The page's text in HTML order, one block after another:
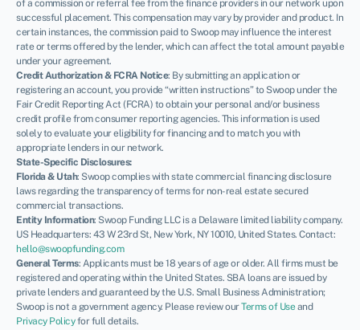
of a commission or referral fee from the finance providers in our network upon
successful placement. This compensation may vary by provider and product. In
certain instances, the commission paid to Swoop may influence the interest
rate or terms offered by the lender, which can affect the total amount payable
under your agreement.
Credit Authorization & FCRA Notice: By submitting an application or
registering an account, you provide “written instructions” to Swoop under the
Fair Credit Reporting Act (FCRA) to obtain your personal and/or business
credit profile from consumer reporting agencies. This information is used
solely to evaluate your eligibility for financing and to match you with
appropriate lenders in our network.
State-Specific Disclosures:
Florida & Utah: Swoop complies with state commercial financing disclosure
laws regarding the transparency of terms for non-real estate secured
commercial transactions.
Entity Information: Swoop Funding LLC is a Delaware limited liability company.
US Headquarters: 43 W 23rd St, New York, NY 10010, United States. Contact:
hello@swoopfunding.com
General Terms: Applicants must be 18 years of age or older. All firms must be
registered and operating within the United States. SBA loans are issued by
private lenders and guaranteed by the U.S. Small Business Administration;
Swoop is not a government agency. Please review ourTerms of Useand
Privacy Policyfor full details.